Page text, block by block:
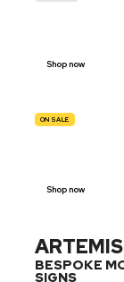
Shop now
ON SALE
Shop now
ARTEMIS
BESPOKE
SIGNS